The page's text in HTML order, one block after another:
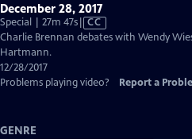
December 28, 2017
Special | 27m 47sVideo
has
CC
Charlie Brennan debates with Wendy
Hartmann.
12/28/2017
Problems playing video?
Report a
GENRE